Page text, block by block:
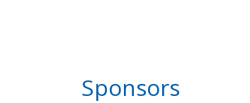
Sponsors